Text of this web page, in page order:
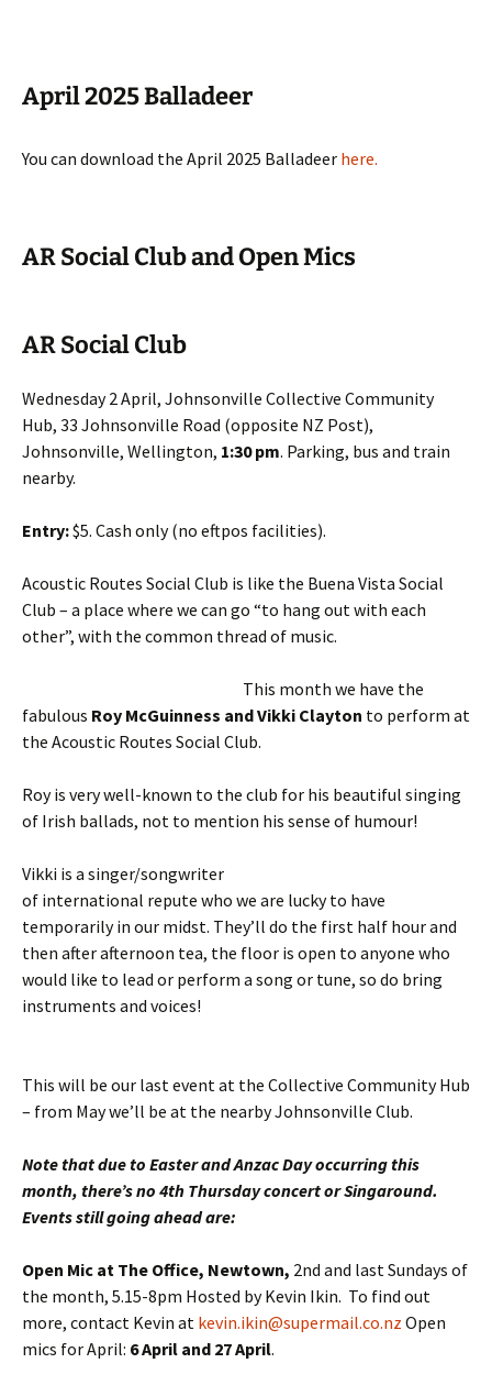
April 2025 Balladeer
You can download the April 2025 Balladeer here.
AR Social Club and Open Mics
AR Social Club
Wednesday 2 April, Johnsonville Collective Community
Hub, 33 Johnsonville Road (opposite NZ Post),
Johnsonville, Wellington, 1:30 pm. Parking, bus and train
nearby.
Entry:$5. Cash only (no eftpos facilities).
Acoustic Routes Social Club is like the Buena Vista Social
Club – a place where we can go “to hang out with each
other”, with the common thread of music.
This month we have the
fabulous Roy McGuinness and Vikki Clayton to perform at
the Acoustic Routes Social Club.
Roy is very well-known to the club for his beautiful singing
of Irish ballads, not to mention his sense of humour!
Vikki is a singer/songwriter
of international repute who we are lucky to have
temporarily in our midst. They’ll do the first half hour and
then after afternoon tea, the floor is open to anyone who
would like to lead or perform a song or tune, so do bring
instruments and voices!
This will be our last event at the Collective Community Hub
– from May we’ll be at the nearby Johnsonville Club.
Note that due to Easter and Anzac Day occurring this
month, there’s no 4th Thursday concert or Singaround.
Events still going ahead are:
Open Mic at The Office, Newtown, 2nd and last Sundays of
the month, 5.15-8pm Hosted by Kevin Ikin. To find out
more, contact Kevin at kevin.ikin@supermail.co.nz Open
mics for April: 6 April and 27 April.